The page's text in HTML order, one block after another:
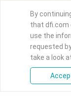
By
that dfi.com
use the
requested
take a look